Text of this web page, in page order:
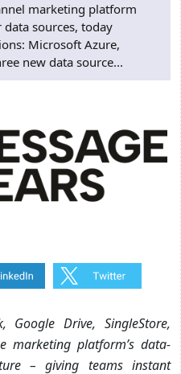
marketing platform
sources, today
Microsoft Azure,
new data source...
Google Drive, SingleStore,
marketing platform’s data-
– giving teams instant